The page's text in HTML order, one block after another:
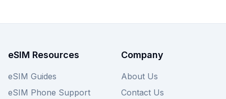
tailored to your travel needs. View all Always
Mobile eSIM plans for Kenya now and make sure
your connection is as seamless as your travel.
eSIM Resources
eSIM Guides
eSIM Phone Support
Company
About Us
Contact Us